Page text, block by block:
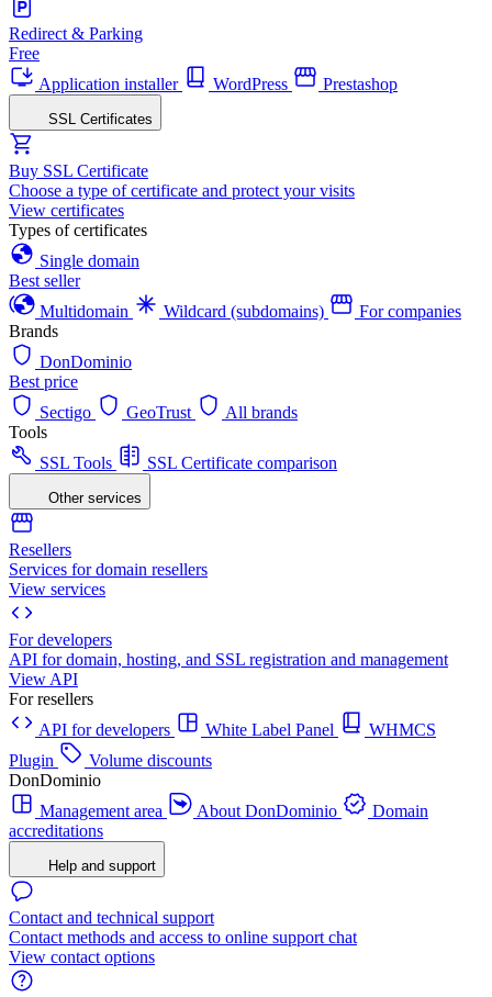
Redirect & Parking
Free
Application installer
WordPress Prestashop
SSL Certificates
Buy SSL Certificate
Choose a type of certificate and protect your visits
View certificates
Types of certificates
Single domain
Best seller
Multidomain
Wildcard (subdomains)
For companies
Brands
DonDominio
Best price
Sectigo
GeoTrust
All brands
Tools
SSL Tools
SSL Certificate comparison
Other services
Resellers
Services for domain resellers
View services
For developers
API for domain, hosting, and SSL registration and management
View API
For resellers
API for developers
White Label Panel
WHMCS
Plugin
Volume discounts
DonDominio
Management area
About DonDominio
Domain
accreditations
Help and support
Contact and technical support
Contact methods and access to online support chat
View contact options